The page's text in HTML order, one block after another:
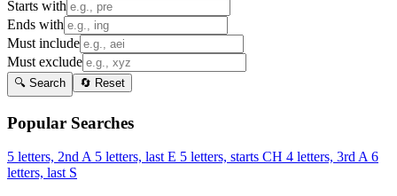
Starts with
Ends with
Must include
Must exclude
🔍 Search 🔄 Reset
Popular Searches
5 letters, 2nd A 5 letters, last E 5 letters, starts CH 4 letters, 3rd A 6
letters, last S